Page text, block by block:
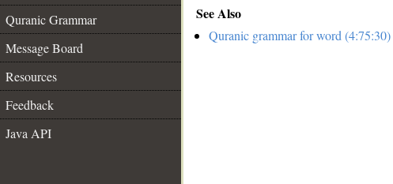
Quranic Grammar
Message Board
Resources
Feedback
Java API
See Also
Quranic grammar for word (4:75:30)